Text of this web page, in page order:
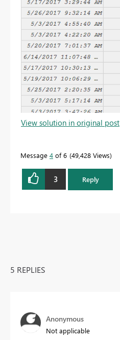
View solution in original post
Message 4 of 6 49,428 Views
3 Reply
5 REPLIES
Anonymous
Not applicable